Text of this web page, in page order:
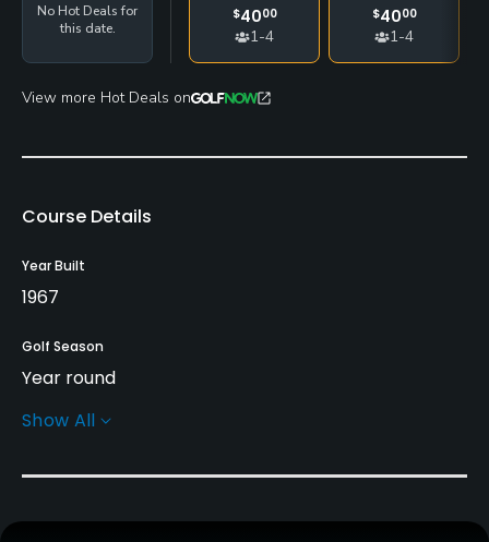
No Hot Deals for
this date.
$4000
1-4
$4000
1-4
View more Hot Deals on
Course Details
Year Built
1967
Golf Season
Year round
Architect
Show All